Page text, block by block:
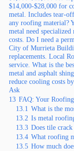
$14,000-$28,000 for
metal. Includes tear-
any roofing material?
metal need
costs. Do I need a
City of Murrieta
replacements. Local
service. What is the
metal and asphalt
reduce cooling costs
Ask
13 FAQ: Your
13.1 What is the
13.2 Is metal
13.3 Does tile
13.4 What roofing
13.5 How much